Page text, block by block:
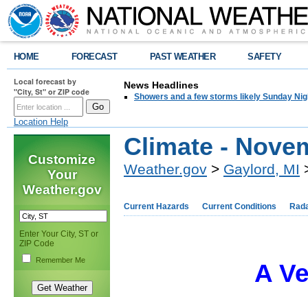
HOME FORECAST PAST WEATHER SAFETY
Local forecast by
"City, St" or ZIP code
Location Help
News Headlines
Showers and a few storms likely Sunday
Customize
Your
Weather.gov
Enter Your City, ST or
ZIP Code
Remember Me
Climate -
Weather.gov > Gaylord, MI
Current Hazards Current Conditions
A